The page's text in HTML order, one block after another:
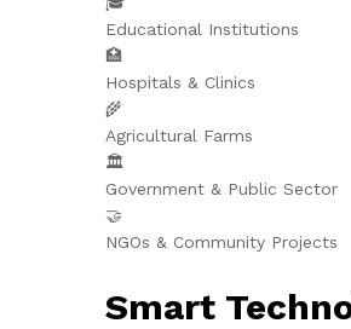
Educational Institutions
🏥
Hospitals & Clinics
🌾
Agricultural Farms
🏛️
Government & Public Sector
🤝
NGOs & Community Projects
Smart